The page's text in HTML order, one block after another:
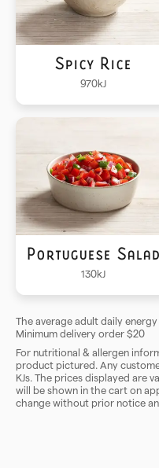
Spicy Rice
970kJ
Portuguese Salad
130kJ
For nutritional & allergen
product pictured. Any
KJs. The prices displayed are
will be shown in the cart on
change without prior notice
The average adult daily
Minimum delivery order $20